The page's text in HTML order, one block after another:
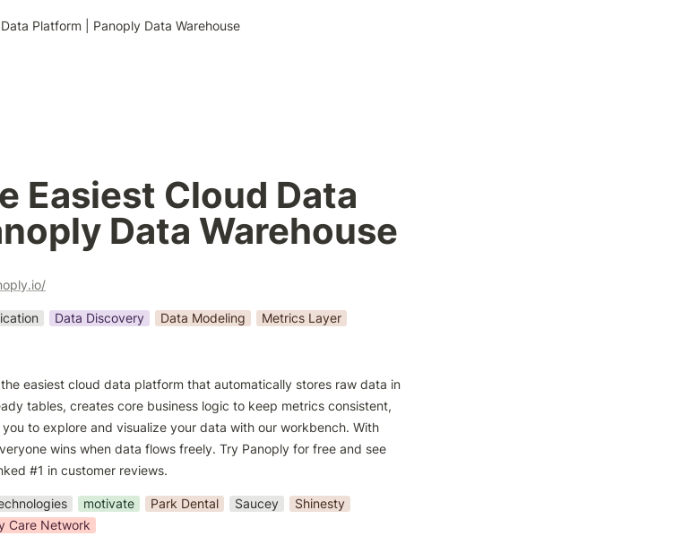
Platform | Panoply Data Warehouse
Easiest Cloud Data
Data Warehouse
Data Discovery Data Modeling Metrics Layer
easiest cloud data platform that automatically stores raw data in
tables, creates core business logic to keep metrics consistent,
to explore and visualize your data with our workbench. With
wins when data flows freely. Try Panoply for free and see
#1 in customer reviews.
motivate Park Dental Saucey
Shinesty
Care Network